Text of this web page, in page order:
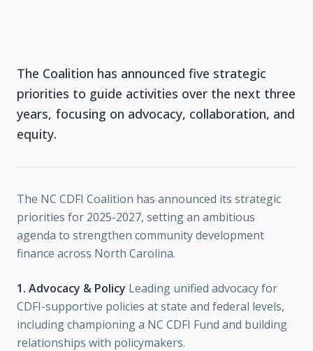
The Coalition has announced five strategic
priorities to guide activities over the next three
years, focusing on advocacy, collaboration, and
equity.
The NC CDFI Coalition has announced its strategic
priorities for 2025-2027, setting an ambitious
agenda to strengthen community development
finance across North Carolina.
1. Advocacy & Policy Leading unified advocacy for
CDFI-supportive policies at state and federal levels,
including championing a NC CDFI Fund and building
relationships with policymakers.